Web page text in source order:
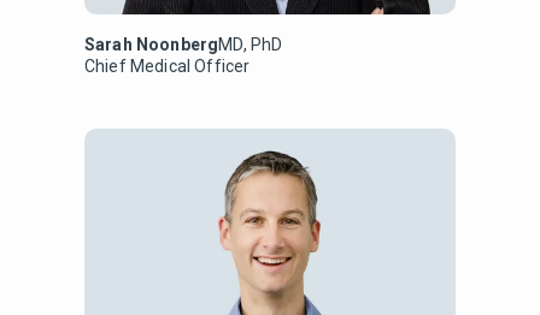
Sarah NoonbergMD, PhD
Chief Medical Officer